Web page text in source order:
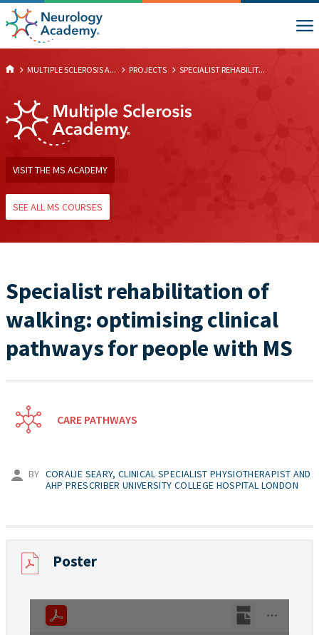
MULTIPLE SCLEROSIS A... PROJECTS SPECIALIST REHABILIT...
VISIT THE MS ACADEMY
SEE ALL MS COURSES
Specialist rehabilitation of
walking: optimising clinical
pathways for people with MS
CARE PATHWAYS
BY CORALIE SEARY, CLINICAL SPECIALIST PHYSIOTHERAPIST AND
AHP PRESCRIBER UNIVERSITY COLLEGE HOSPITAL LONDON
Poster